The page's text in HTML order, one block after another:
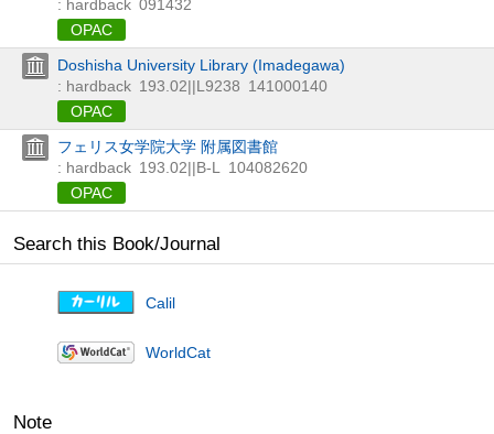
: hardback 091432
OPAC
Doshisha University Library (Imadegawa)
: hardback 193.02||L9238 141000140
OPAC
フェリス女学院大学 附属図書館
: hardback 193.02||B-L
104082620
OPAC
Search this Book/Journal
Calil
WorldCat
Note